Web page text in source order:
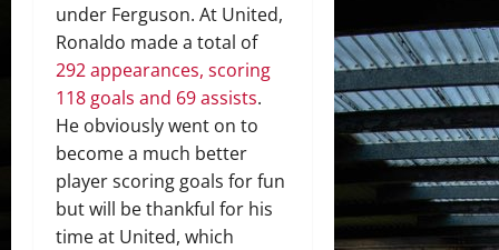
under Ferguson. At United,
Ronaldo made a total of
292 appearances, scoring
118 goals and 69 assists.
He obviously went on to
become a much better
player scoring goals for fun
but will be thankful for his
time at United, which